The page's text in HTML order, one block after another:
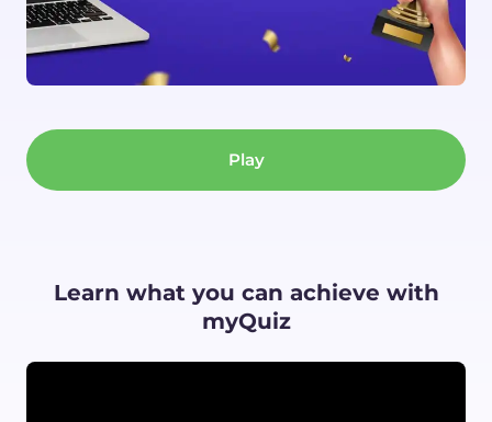
Play
Learn what you can achieve with
myQuiz